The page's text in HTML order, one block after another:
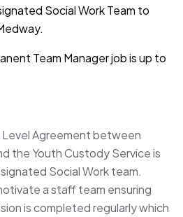
Social Work Team to
Team Manager job is up to
Level Agreement between
the Youth Custody Service is
Social Work team.
a staff team ensuring
is completed regularly which